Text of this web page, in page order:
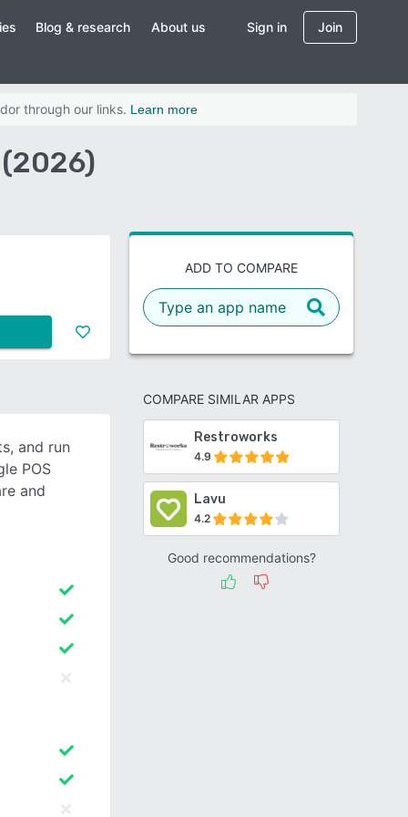
Blog & research About us Sign in Join
through our links. Learn more
ADD TO COMPARE
COMPARE SIMILAR APPS
Restroworks
4.9
Lavu
4.2
Good recommendations?
and run
POS
and